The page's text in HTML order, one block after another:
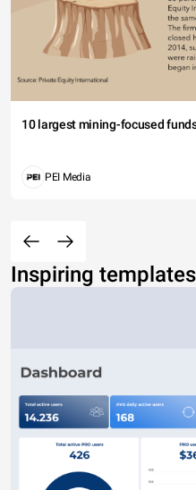
10 largest mining-focused
PEI Media
Inspiring